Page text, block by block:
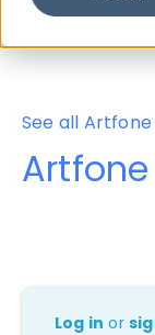
See all Artfone
Artfone
Log in or